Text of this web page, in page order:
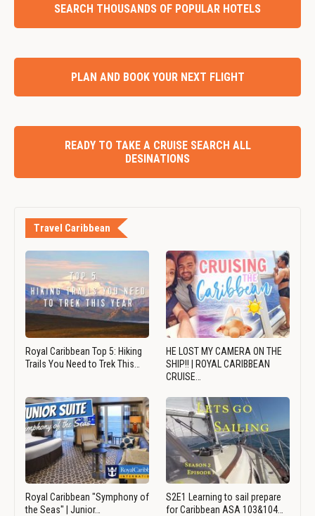
SEARCH THOUSANDS OF POPULAR HOTELS
PLAN AND BOOK YOUR NEXT FLIGHT
READY TO TAKE A CRUISE SEARCH ALL
DESINATIONS
Travel Caribbean
Royal Caribbean Top 5: Hiking
Trails You Need to Trek This…
HE LOST MY CAMERA ON THE
SHIP!! | ROYAL CARIBBEAN
CRUISE…
Royal Caribbean "Symphony of
the Seas" | Junior…
S2E1 Learning to sail prepare
for Caribbean ASA 103&104…